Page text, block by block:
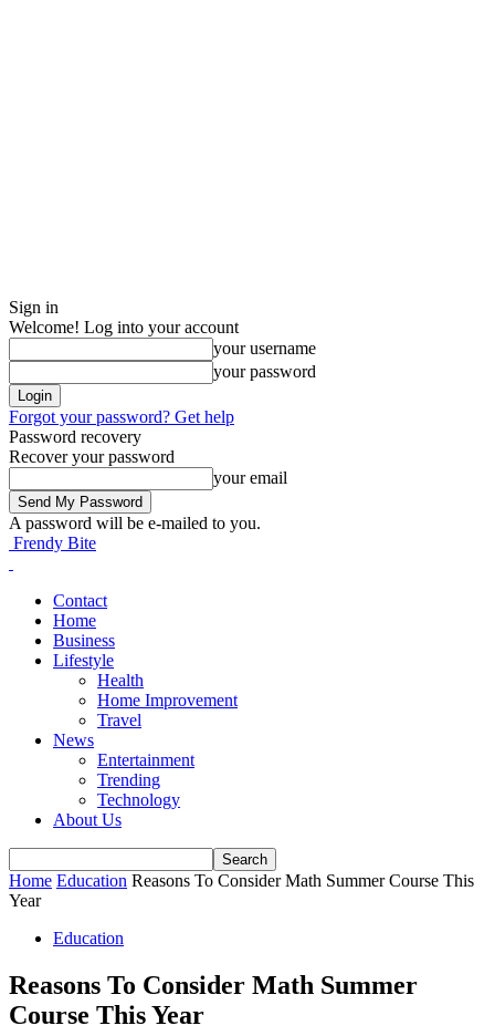
Sign in
Welcome! Log into your account
your username
your password
Forgot your password? Get help
Password recovery
Recover your password
your email
A password will be e-mailed to you.
Frendy Bite
Contact
Home
Business
Lifestyle
Health
Home Improvement
Travel
News
Entertainment
Trending
Technology
About Us
Home Education Reasons To Consider Math Summer Course This
Year
Education
Reasons To Consider Math Summer
Course This Year